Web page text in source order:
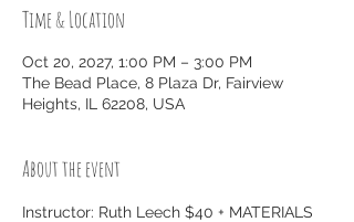
Time & Location
Oct 20, 2027, 1:00 PM – 3:00 PM
The Bead Place, 8 Plaza Dr, Fairview
Heights, IL 62208, USA
About the event
Instructor: Ruth Leech $40 + MATERIALS